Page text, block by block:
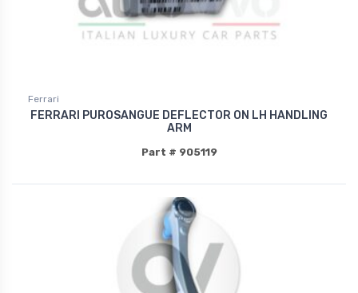
Ferrari
FERRARI PUROSANGUE DEFLECTOR ON LH HANDLING
ARM
Part # 905119